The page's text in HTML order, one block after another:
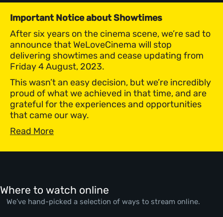
Important Notice about Showtimes
After six years on the cinema scene, we’re sad to
announce that WeLoveCinema will stop
delivering showtimes and cease updating from
Friday 4 August, 2023.
This wasn’t an easy decision, but we’re incredibly
proud of what we achieved in that time, and are
grateful for the experiences and opportunities
that came our way.
Read More
Where to watch online
We’ve hand-picked a selection of ways to stream online.